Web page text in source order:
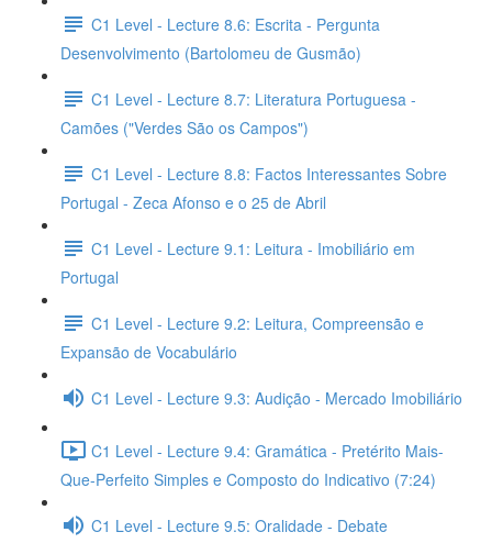
C1 Level - Lecture 8.6: Escrita - Pergunta
Desenvolvimento (Bartolomeu de Gusmão)
C1 Level - Lecture 8.7: Literatura Portuguesa -
Camões ("Verdes São os Campos")
C1 Level - Lecture 8.8: Factos Interessantes Sobre
Portugal - Zeca Afonso e o 25 de Abril
C1 Level - Lecture 9.1: Leitura - Imobiliário em
Portugal
C1 Level - Lecture 9.2: Leitura, Compreensão e
Expansão de Vocabulário
C1 Level - Lecture 9.3: Audição - Mercado Imobiliário
C1 Level - Lecture 9.4: Gramática - Pretérito Mais-
Que-Perfeito Simples e Composto do Indicativo (7:24)
C1 Level - Lecture 9.5: Oralidade - Debate